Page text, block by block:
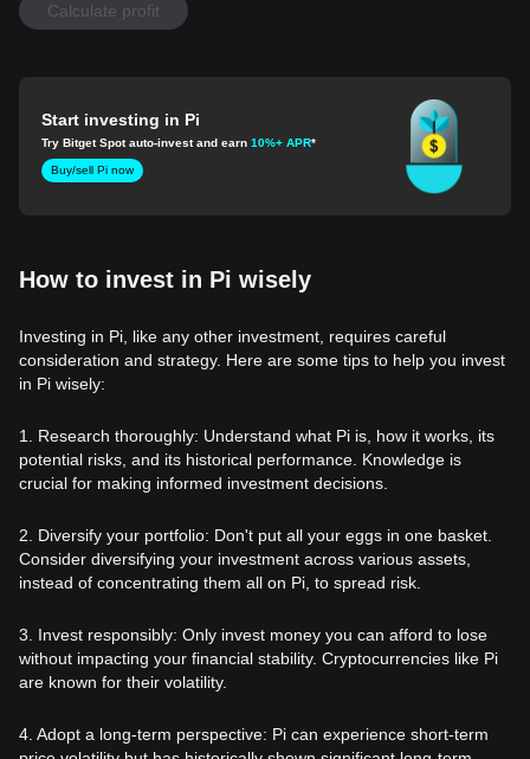
Calculate profit
Start investing in Pi
Try Bitget Spot auto-invest and earn10%+ APR*
Buy/sell Pi now
How to invest in Pi wisely
Investing in Pi, like any other investment, requires careful
consideration and strategy. Here are some tips to help you invest
in Pi wisely:
1. Research thoroughly: Understand what Pi is, how it works, its
potential risks, and its historical performance. Knowledge is
crucial for making informed investment decisions.
2. Diversify your portfolio: Don't put all your eggs in one basket.
Consider diversifying your investment across various assets,
instead of concentrating them all on Pi, to spread risk.
3. Invest responsibly: Only invest money you can afford to lose
without impacting your financial stability. Cryptocurrencies like Pi
are known for their volatility.
4. Adopt a long-term perspective: Pi can experience short-term